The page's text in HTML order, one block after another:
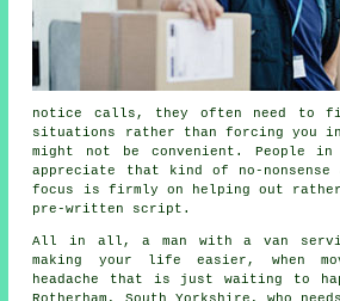
notice calls, they often need to
situations rather than forcing you
might not be convenient. People in
appreciate that kind of no-nonsense
focus is firmly on helping out
pre-written script.
All in all,a man with a van
making your life easier, when
headache that is just waiting to